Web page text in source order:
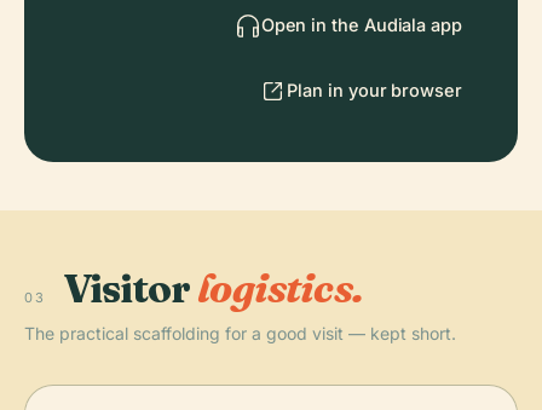
Open in the Audiala app
Plan in your browser
03 Visitorlogistics.
The practical scaffolding for a good visit — kept short.